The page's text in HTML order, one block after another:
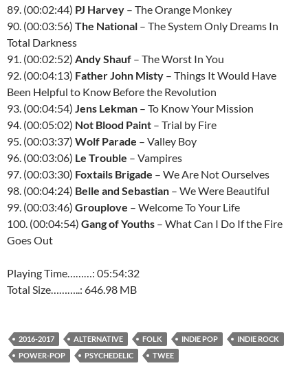
89. (00:02:44) PJ Harvey – The Orange Monkey
90. (00:03:56) The National – The System Only Dreams In
Total Darkness
91. (00:02:52) Andy Shauf – The Worst In You
92. (00:04:13) Father John Misty – Things It Would Have
Been Helpful to Know Before the Revolution
93. (00:04:54) Jens Lekman – To Know Your Mission
94. (00:05:02) Not Blood Paint – Trial by Fire
95. (00:03:37) Wolf Parade – Valley Boy
96. (00:03:06) Le Trouble – Vampires
97. (00:03:30) Foxtails Brigade – We Are Not Ourselves
98. (00:04:24) Belle and Sebastian – We Were Beautiful
99. (00:03:46) Grouplove – Welcome To Your Life
100. (00:04:54) Gang of Youths – What Can I Do If the Fire
Goes Out
Playing Time………: 05:54:32
Total Size………..: 646.98 MB
2016-2017 ALTERNATIVE FOLK INDIE POP
INDIE ROCK
POWER-POP
PSYCHEDELIC TWEE